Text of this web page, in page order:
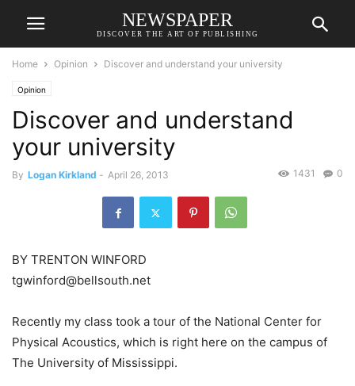
NEWSPAPER
DISCOVER THE ART OF PUBLISHING
Home Opinion Discover and understand your university
Opinion
Discover and understand
your university
By Logan Kirkland - April 26, 2013 0
1431
BY TRENTON WINFORD
tgwinford@bellsouth.net
Recently my class took a tour of the National Center for
Physical Acoustics, which is right here on the campus of
The University of Mississippi.